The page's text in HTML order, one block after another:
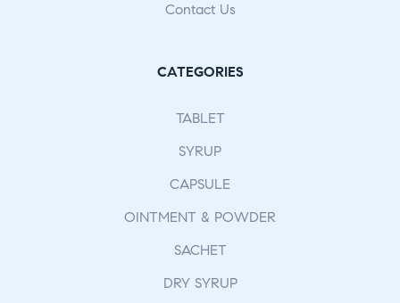
Contact Us
CATEGORIES
TABLET
SYRUP
CAPSULE
OINTMENT & POWDER
SACHET
DRY SYRUP